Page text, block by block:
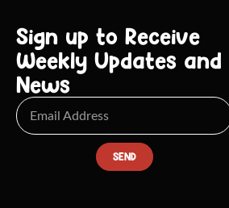
Sign up to Receive
Weekly Updates and
News
SEND